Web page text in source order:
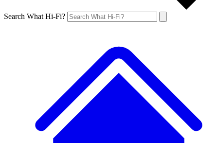
Search What Hi-Fi?